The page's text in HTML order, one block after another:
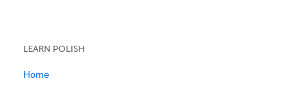
LEARN POLISH
Home